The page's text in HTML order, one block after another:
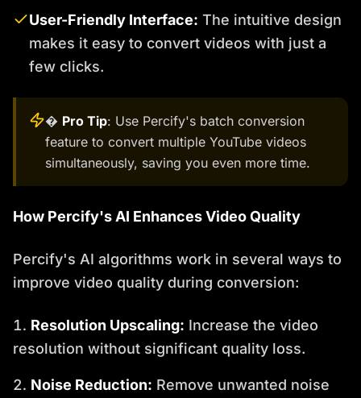
User-Friendly Interface: The intuitive design
makes it easy to convert videos with just a
few clicks.
� Pro Tip: Use Percify's batch conversion
feature to convert multiple YouTube videos
simultaneously, saving you even more time.
How Percify's AI Enhances Video Quality
Percify's AI algorithms work in several ways to
improve video quality during conversion:
Resolution Upscaling: Increase the video
resolution without significant quality loss.
Noise Reduction: Remove unwanted noise